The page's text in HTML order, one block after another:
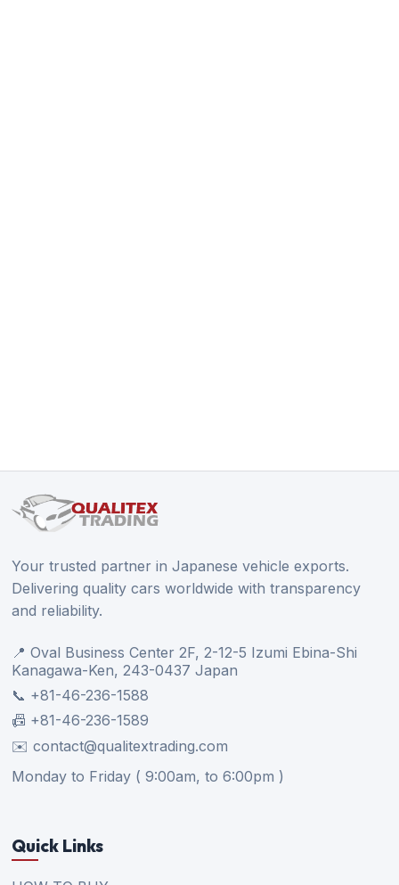
Your trusted partner in Japanese vehicle exports.
Delivering quality cars worldwide with transparency
and reliability.
📍 Oval Business Center 2F, 2-12-5 Izumi Ebina-Shi
Kanagawa-Ken, 243-0437 Japan
📞 +81-46-236-1588
📠 +81-46-236-1589
✉️ contact@qualitextrading.com
Monday to Friday ( 9:00am, to 6:00pm )
Quick Links